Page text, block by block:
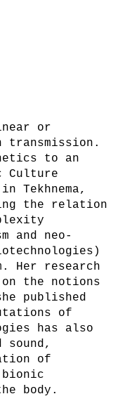
or
transmission.
to an
Culture
Tekhnema,
the relation
and neo-
Her research
the notions
published
of
has also
of
body.